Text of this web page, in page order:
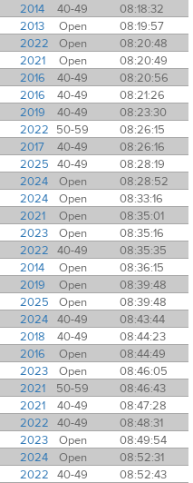
2014 40-49
08:18:32
2013 Open
08:19:57
2022 Open
08:20:48
2021 Open
08:20:49
2016 40-49
08:20:56
2016 40-49
08:21:26
2019 40-49
08:23:30
2022 50-59
08:26:15
2017 40-49
08:26:16
2025 40-49
08:28:19
2024 Open
08:28:52
2024 Open
08:33:16
2021 Open
08:35:01
2023 Open
08:35:16
2022 40-49
08:35:35
2014 Open
08:36:15
2019 Open
08:39:48
2025 Open
08:39:48
2024 40-49
08:43:44
2018 40-49
08:44:23
2016 Open
08:44:49
2023 Open
08:46:05
2021 50-59
08:46:43
2021 40-49
08:47:28
2022 40-49
08:48:31
2023 Open
08:49:54
2024 Open
08:52:31
2022 40-49
08:52:43